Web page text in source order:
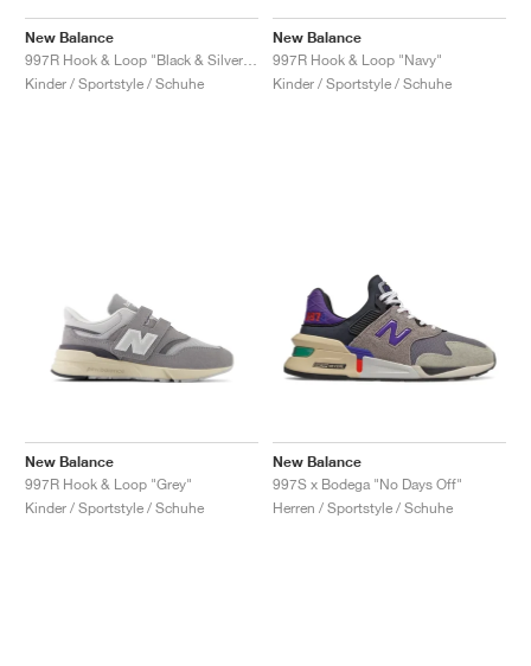
New Balance
Kinder / Sportstyle / Schuhe
New Balance
997R Hook & Loop "Navy"
Kinder / Sportstyle / Schuhe
New Balance
997R Hook & Loop "Grey"
Kinder / Sportstyle / Schuhe
New Balance
997S x Bodega "No Days Off"
Herren / Sportstyle / Schuhe